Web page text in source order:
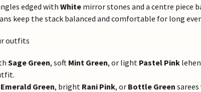
edged with White mirror stones and a centre piece
keep the stack balanced and comfortable for long
outfits
Sage Green, soft Mint Green, or light Pastel Pink
Emerald Green, bright Rani Pink, or Bottle Green